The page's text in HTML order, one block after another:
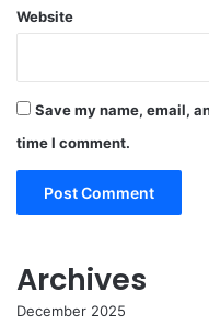
Website
Save my name, email,
time I comment.
Archives
December 2025